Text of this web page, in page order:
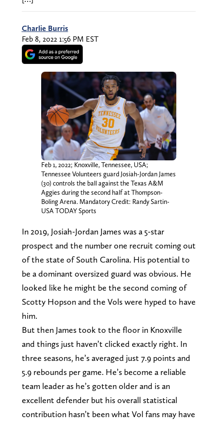
Charlie Burris
Feb 8, 2022 1:56 PM EST
Feb 1, 2022; Knoxville, Tennessee, USA;
Tennessee Volunteers guard Josiah-Jordan James
(30) controls the ball against the Texas A&M
Aggies during the second half at Thompson-
Boling Arena. Mandatory Credit: Randy Sartin-
USA TODAY Sports
In 2019, Josiah-Jordan James was a 5-star
prospect and the number one recruit coming out
of the state of South Carolina. His potential to
be a dominant oversized guard was obvious. He
looked like he might be the second coming of
Scotty Hopson and the Vols were hyped to have
him.
But then James took to the floor in Knoxville
and things just haven’t clicked exactly right. In
three seasons, he’s averaged just 7.9 points and
5.9 rebounds per game. He’s become a reliable
team leader as he’s gotten older and is an
excellent defender but his overall statistical
contribution hasn’t been what Vol fans may have